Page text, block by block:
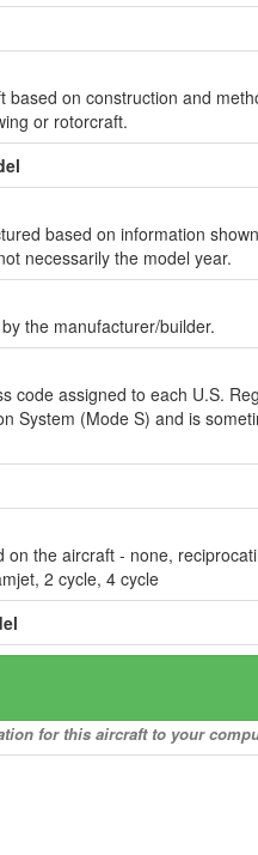
based on construction and
or rotorcraft.
based on information
necessarily the model year.
the manufacturer/builder.
code assigned to each U.S.
System (Mode S) and is
on the aircraft - none,
2 cycle, 4 cycle
for this aircraft to your